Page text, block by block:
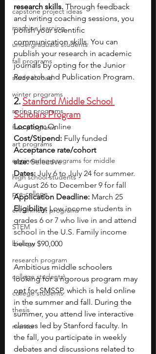
capstone project ideas
machine learning
undergraduate students
fall programs
study abroad
winter programs
spring programs
free programs
art programs
engineering programs for middle
high school students
pre-college
enrichment programs
STEM
biology
research program
college students\
college students
thesis
mentor
research skills. Through feedback
and writing coaching sessions, you
polish your scientific
communication skills. You can
publish your research in academic
journals by opting for the Junior
Research and Publication Program.
2. Stanford Middle School
Scholars Program
Location: Online
Cost/Stipend: Fully funded
Acceptance rate/cohort
size: Selective
Dates: July 6 to July 24 for summer.
August 26 to December 9 for fall
Application Deadline: March 25
Eligibility: Low income students in
grades 6 or 7 who live in and attend
school in the U.S. Family income
below $90,000
Ambitious middle schoolers
looking for a rigorous program may
opt for SMSSP, which is held online
in the summer and fall. During the
summer, you attend live interactive
classes led by Stanford faculty. In
the fall, you participate in weekly
debates and discussions related to